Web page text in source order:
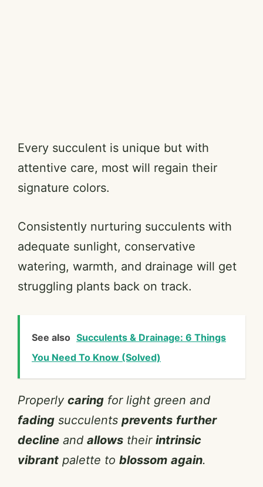
Every succulent is unique but with
attentive care, most will regain their
signature colors.
Consistently nurturing succulents with
adequate sunlight, conservative
watering, warmth, and drainage will get
struggling plants back on track.
See also Succulents & Drainage: 6 Things
You Need To Know (Solved)
Properly caring for light green and
fading succulents prevents further
decline and allows their intrinsic
vibrant palette to blossom again.